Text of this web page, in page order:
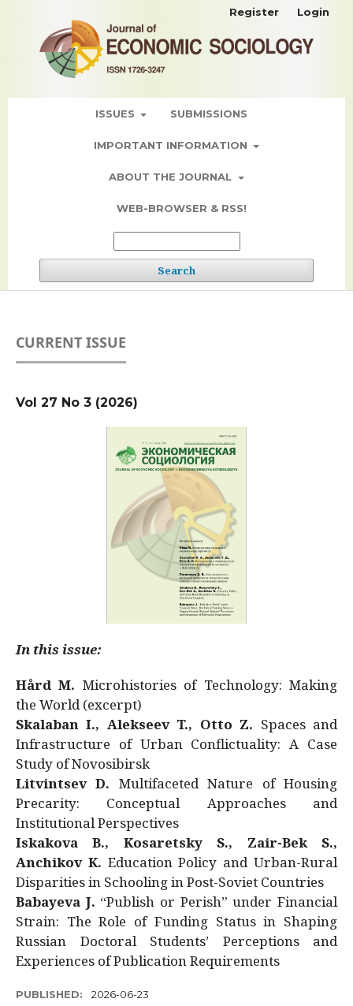
ISSUES SUBMISSIONS
IMPORTANT INFORMATION
ABOUT THE JOURNAL
WEB-BROWSER & RSS!
Search
Register Login
CURRENT ISSUE
Vol 27 No 3 (2026)
In this issue:
Hård M. Microhistories of Technology: Making
the World (excerpt)
Skalaban I., Alekseev T., Otto Z. Spaces and
Infrastructure of Urban Conflictuality: A Case
Study of Novosibirsk
Litvintsev D. Multifaceted Nature of Housing
Precarity: Conceptual Approaches and
Institutional Perspectives
Iskakova B., Kosaretsky S., Zair-Bek S.,
Anchikov K. Education Policy and Urban-Rural
Disparities in Schooling in Post-Soviet Countries
Babayeva J. “Publish or Perish” under Financial
Strain: The Role of Funding Status in Shaping
Russian Doctoral Students’ Perceptions and
Experiences of Publication Requirements
PUBLISHED: 2026-06-23